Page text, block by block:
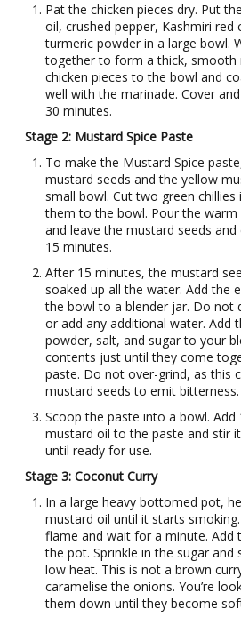
Pat the chicken pieces dry. Put
oil, crushed pepper, Kashmiri red
turmeric powder in a large bowl.
together to form a thick, smooth
chicken pieces to the bowl and
well with the marinade. Cover
30 minutes.
Stage 2: Mustard Spice Paste
To make the Mustard Spice
mustard seeds and the yellow
small bowl. Cut two green chillies
them to the bowl. Pour the
and leave the mustard seeds
15 minutes.
After 15 minutes, the mustard
soaked up all the water. Add the
the bowl to a blender jar. Do not
or add any additional water. Add
powder, salt, and sugar to your
contents just until they come
paste. Do not over-grind, as this
mustard seeds to emit bitterness.
Scoop the paste into a bowl. Add
mustard oil to the paste and stir
until ready for use.
Stage 3: Coconut Curry
In a large heavy bottomed pot,
mustard oil until it starts
flame and wait for a minute. Add
the pot. Sprinkle in the sugar and
low heat. This is not a brown
caramelise the onions. You’re
them down until they become